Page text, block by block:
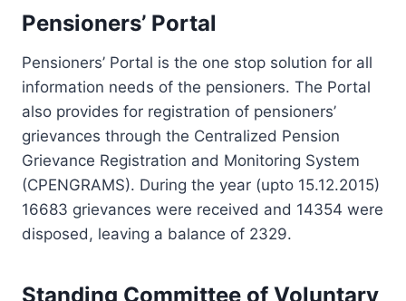
Pensioners’ Portal
Pensioners’ Portal is the one stop solution for all
information needs of the pensioners. The Portal
also provides for registration of pensioners’
grievances through the Centralized Pension
Grievance Registration and Monitoring System
(CPENGRAMS). During the year (upto 15.12.2015)
16683 grievances were received and 14354 were
disposed, leaving a balance of 2329.
Standing Committee of Voluntary